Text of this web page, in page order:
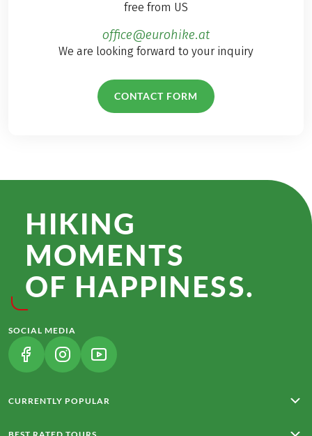
free from US
office@eurohike.at
We are looking forward to your inquiry
CONTACT FORM
HIKING
MOMENTS
OF HAPPINESS.
SOCIAL MEDIA
(LINK OPENS IN A NEW TAB)
(LINK OPENS IN A NEW TAB)
(LINK OPENS IN A NEW TAB)
CURRENTLY POPULAR